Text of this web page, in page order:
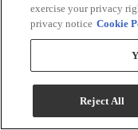
Strafford Appliance
Terms &
Accessibility
ADA Accessibility
While every effort is
exercise your privacy
privacy notice Cookie
Reject All